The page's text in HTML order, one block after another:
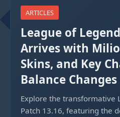
ARTICLES
League of
Arrives with
Skins, and Key
Balance Changes
Explore the transformative
Patch 13.16, featuring the